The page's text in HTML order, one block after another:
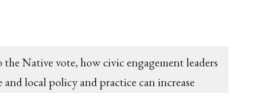
Native vote, how civic engagement leaders
local policy and practice can increase